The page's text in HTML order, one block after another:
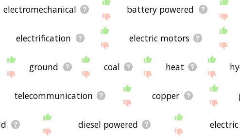
electromechanical battery powered
electrification electric motors
ground coal heat
telecommunication copper
diesel powered